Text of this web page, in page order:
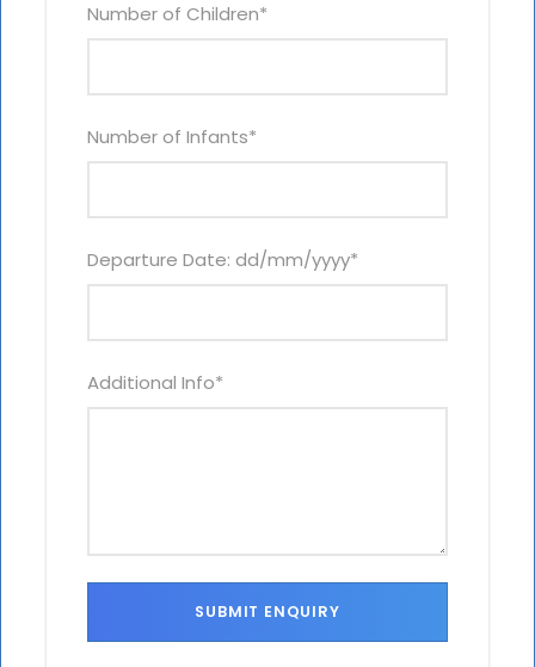
Number of Children*
Number of Infants*
Departure Date: dd/mm/yyyy*
Additional Info*